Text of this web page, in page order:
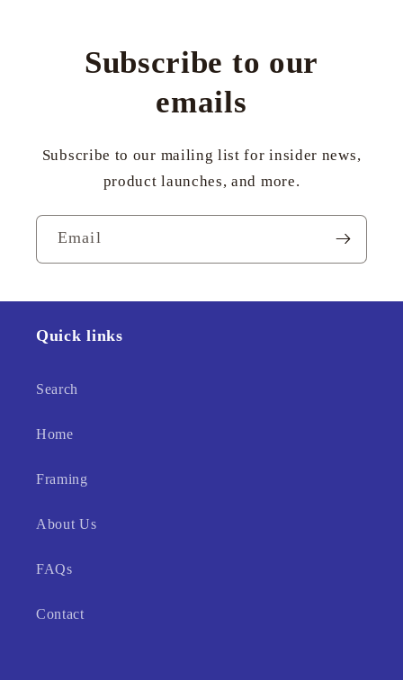
Subscribe to our
emails
Subscribe to our mailing list for insider news,
product launches, and more.
Email
Quick links
Search
Home
Framing
About Us
FAQs
Contact